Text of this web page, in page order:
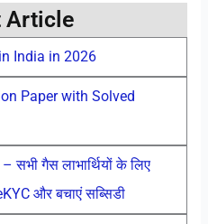
Article
India in 2026
Paper with Solved
गैस लाभार्थियों के लिए
और बचाएं सब्सिडी